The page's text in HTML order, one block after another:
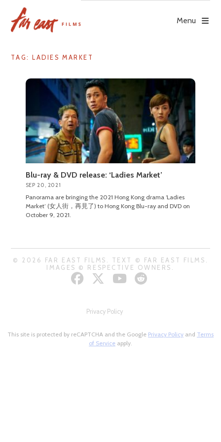
content
Menu
TAG: LADIES MARKET
Blu-ray & DVD release: ‘Ladies Market’
SEP 20, 2021
Panorama are bringing the 2021 Hong Kong drama ‘Ladies
Market’ (女人街，再見了) to Hong Kong Blu-ray and DVD on
October 9, 2021.
© 2026 FAR EAST FILMS. TEXT © FAR EAST FILMS.
IMAGES © RESPECTIVE OWNERS.
Privacy Policy
This site is protected by reCAPTCHA and the Google Privacy Policy and Terms
of Service apply.